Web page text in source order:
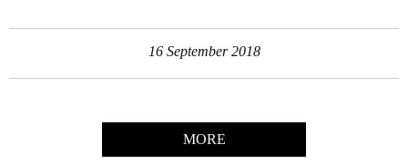
16 September 2018
MORE